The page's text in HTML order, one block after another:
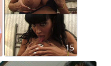
15